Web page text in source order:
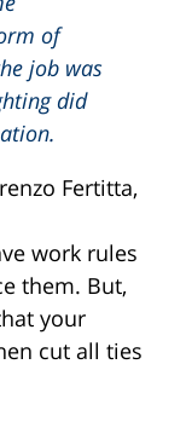
of
job was
did
Fertitta,
work rules
them. But,
your
cut all ties